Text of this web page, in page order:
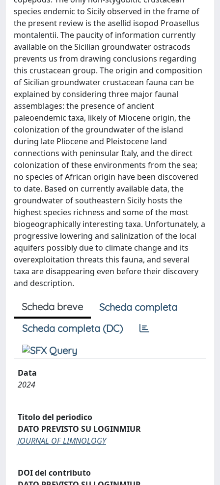
species endemic to Sicily observed in the frame of
the present review is the asellid isopod Proasellus
montalentii. The paucity of information currently
available on the Sicilian groundwater ostracods
prevents us from drawing conclusions regarding
this crustacean group. The origin and composition
of Sicilian groundwater crustacean fauna can be
explained by considering three major faunal
assemblages: the presence of ancient
paleoendemic taxa, likely of Miocene origin, the
colonization of the groundwater of the island
during late Pliocene and Pleistocene land
connections with peninsular Italy, and the direct
colonization of these environments from the sea;
no species of African origin have been discovered
to date. Based on currently available data, the
groundwater of southeastern Sicily hosts the
highest species richness and some of the most
biogeographically interesting taxa. Unfortunately, a
progressive lowering and salinization of the local
aquifers possibly due to climate change and its
overexploitation threats this fauna, and several
taxa are disappearing even before their discovery
and description.
Scheda breve
Scheda completa
Scheda completa (DC)
Data
2024
Titolo del periodico
DATO PREVISTO SU LOGINMIUR
JOURNAL OF LIMNOLOGY
DOI del contributo